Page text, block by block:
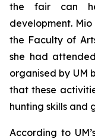
the fair can
development.
the Faculty of
she had
organised by UM
that these
hunting skills and
According to